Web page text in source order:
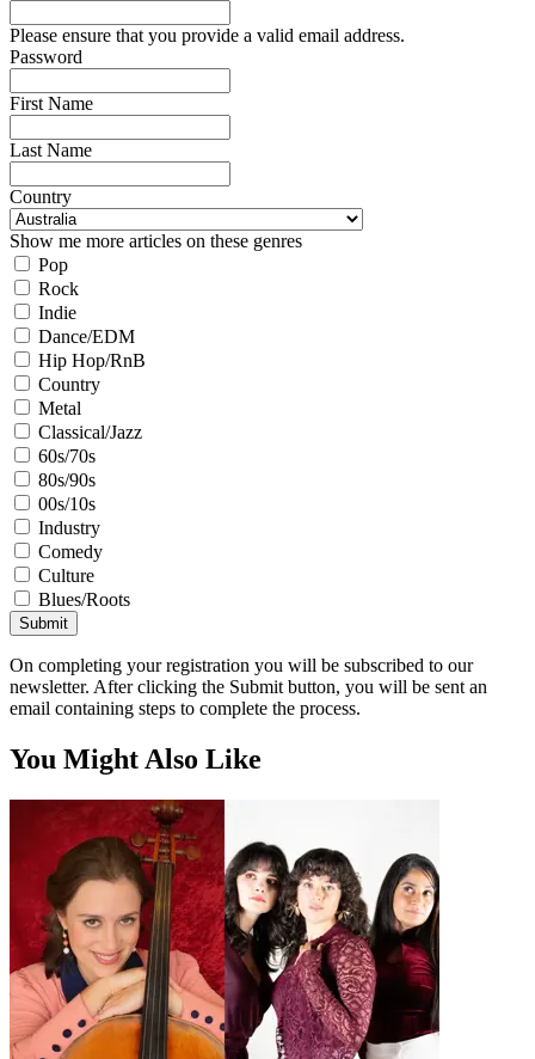
Please ensure that you provide a valid email address.
Password
First Name
Last Name
Country
Show me more articles on these genres
Pop
Rock
Indie
Dance/EDM
Hip Hop/RnB
Country
Metal
Classical/Jazz
60s/70s
80s/90s
00s/10s
Industry
Comedy
Culture
Blues/Roots
Submit
On completing your registration you will be subscribed to our
newsletter. After clicking the Submit button, you will be sent an
email containing steps to complete the process.
You Might Also Like